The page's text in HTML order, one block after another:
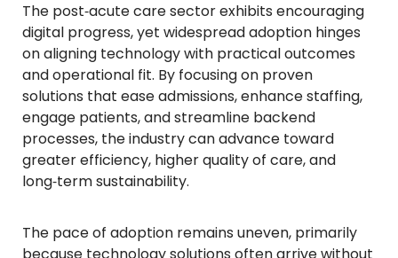
The post‑acute care sector exhibits encouraging
digital progress, yet widespread adoption hinges
on aligning technology with practical outcomes
and operational fit. By focusing on proven
solutions that ease admissions, enhance staffing,
engage patients, and streamline backend
processes, the industry can advance toward
greater efficiency, higher quality of care, and
long‑term sustainability.
The pace of adoption remains uneven, primarily